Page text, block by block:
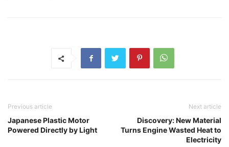
Previous article
Japanese Plastic Motor
Powered Directly by Light
Next article
Discovery: New Material
Turns Engine Wasted Heat to
Electricity